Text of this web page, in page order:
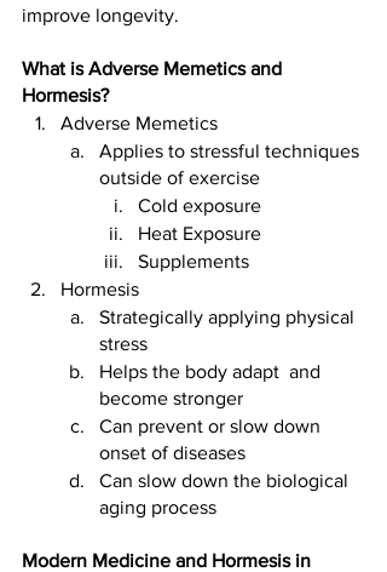
improve longevity.
What is Adverse Memetics and
Hormesis?
Adverse Memetics
Applies to stressful techniques
outside of exercise
Cold exposure
Heat Exposure
Supplements
Hormesis
Strategically applying physical
stress
Helps the body adapt  and
become stronger
Can prevent or slow down
onset of diseases
Can slow down the biological
aging process
Modern Medicine and Hormesis in